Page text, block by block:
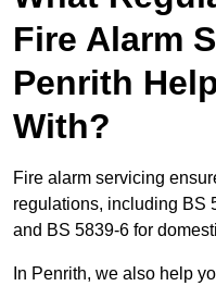
Fire Alarm
Penrith
With?
Fire alarm servicing
regulations, including BS
and BS 5839-6 for
In Penrith, we also help